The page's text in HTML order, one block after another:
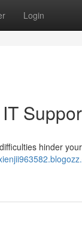
Login
hinder